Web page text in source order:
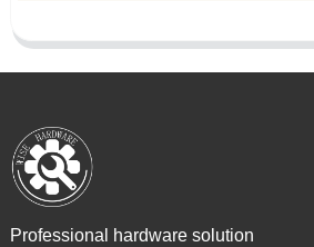
Professional hardware solution